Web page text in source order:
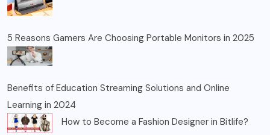
5 Reasons Gamers Are Choosing Portable Monitors in 2025
Benefits of Education Streaming Solutions and Online
Learning in 2024
How to Become a Fashion Designer in Bitlife?